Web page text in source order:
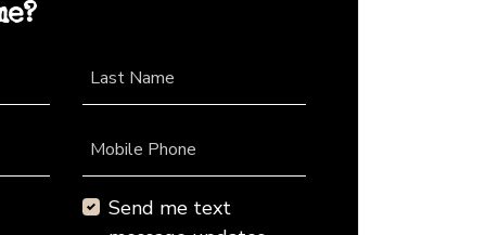
Last Name
Mobile Phone
Send me text